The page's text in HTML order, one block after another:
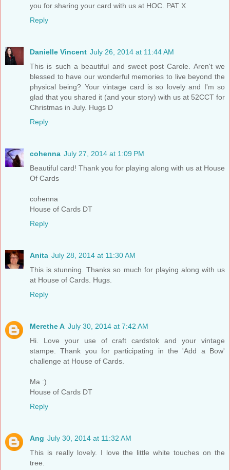
you for sharing your card with us at HOC. PAT X
Reply
Danielle Vincent July 26, 2014 at 11:44 AM
This is such a beautiful and sweet post Carole. Aren't we
blessed to have our wonderful memories to live beyond the
physical being? Your vintage card is so lovely and I'm so
glad that you shared it (and your story) with us at 52CCT for
Christmas in July. Hugs D
Reply
cohenna July 27, 2014 at 1:09 PM
Beautiful card! Thank you for playing along with us at House
Of Cards
cohenna
House of Cards DT
Reply
Anita July 28, 2014 at 11:30 AM
This is stunning. Thanks so much for playing along with us
at House of Cards. Hugs.
Reply
Merethe A July 30, 2014 at 7:42 AM
Hi. Love your use of craft cardstok and your vintage
stampe. Thank you for participating in the 'Add a Bow'
challenge at House of Cards.
Ma :)
House of Cards DT
Reply
Ang July 30, 2014 at 11:32 AM
This is really lovely. I love the little white touches on the
tree.